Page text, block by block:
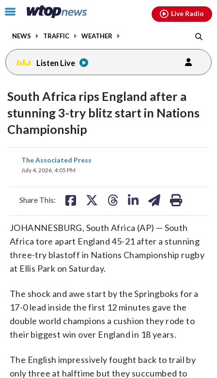
Click
toggle
menu.
NEWS TRAFFIC WEATHER
Live Radio
Listen Live
South Africa rips England after a
stunning 3-try blitz start in Nations
Championship
The Associated Press
July 4, 2026, 4:05 PM
Share This:
share
on
JOHANNESBURG, South Africa (AP) — South
Africa tore apart England 45-21 after a stunning
three-try blastoff in Nations Championship rugby
at Ellis Park on Saturday.
The shock and awe start by the Springboks for a
17-0 lead inside the first 12 minutes gave the
double world champions a cushion they rode to
their biggest win over England in 18 years.
The English impressively fought back to trail by
only three at halftime but they succumbed to
facebookinstagram youtubethreads